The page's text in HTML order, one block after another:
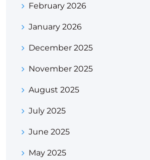
February 2026
January 2026
December 2025
November 2025
August 2025
July 2025
June 2025
May 2025